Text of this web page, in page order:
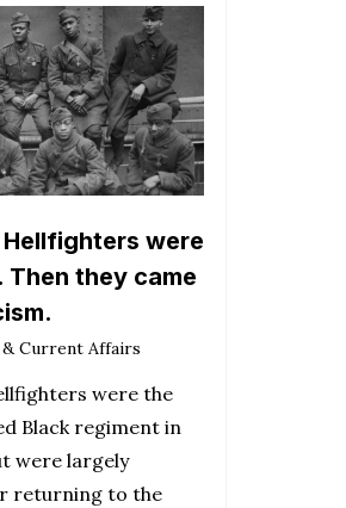
Hellfighters were
Then they came
Current Affairs
were the
Black regiment in
were largely
returning to the